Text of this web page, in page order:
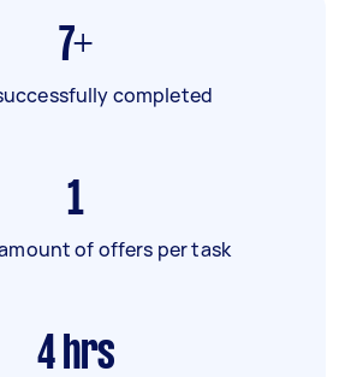
7+
completed
1
of offers per task
4 hrs